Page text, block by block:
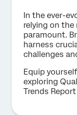
In the ever-
relying on the
paramount.
harness
challenges
Equip
exploring
Trends